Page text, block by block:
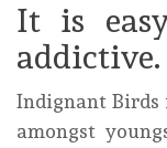
It is
addictive.
Indignant Birds
amongst